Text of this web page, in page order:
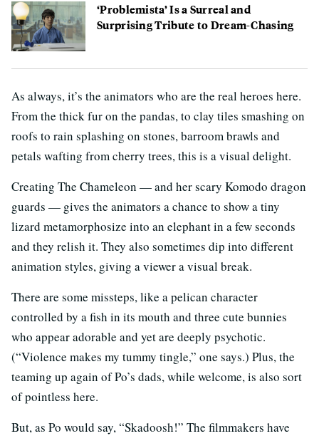
‘Problemista’ Is a Surreal and
Surprising Tribute to Dream-Chasing
As always, it’s the animators who are the real heroes here.
From the thick fur on the pandas, to clay tiles smashing on
roofs to rain splashing on stones, barroom brawls and
petals wafting from cherry trees, this is a visual delight.
Creating The Chameleon — and her scary Komodo dragon
guards — gives the animators a chance to show a tiny
lizard metamorphosize into an elephant in a few seconds
and they relish it. They also sometimes dip into different
animation styles, giving a viewer a visual break.
There are some missteps, like a pelican character
controlled by a fish in its mouth and three cute bunnies
who appear adorable and yet are deeply psychotic.
(“Violence makes my tummy tingle,” one says.) Plus, the
teaming up again of Po’s dads, while welcome, is also sort
of pointless here.
But, as Po would say, “Skadoosh!” The filmmakers have